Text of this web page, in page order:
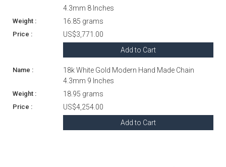
4.3mm 8 Inches
16.85 grams
US$3,771.00
Add to Cart
18k White Gold Modern Hand Made Chain
4.3mm 9 Inches
18.95 grams
US$4,254.00
Add to Cart